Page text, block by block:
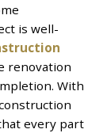
is well-
renovation
With
every part